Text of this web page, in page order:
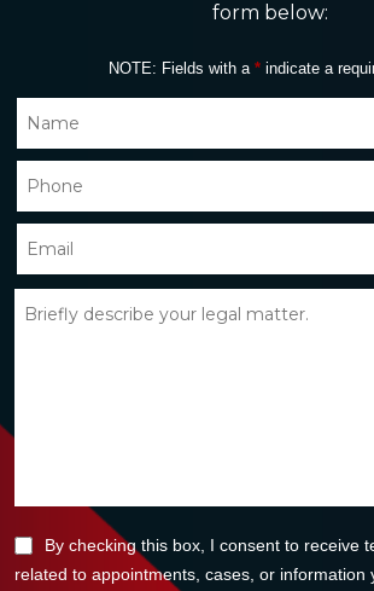
form below:
NOTE: Fields with a * indicate a
By checking this box, I consent to receive
related to appointments, cases, or information